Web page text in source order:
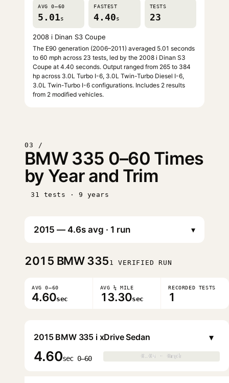
AVG 0–60
5.01s
FASTEST
4.40s
TESTS
23
2008 i Dinan S3 Coupe
The E90 generation (2006–2011) averaged 5.01 seconds
to 60 mph across 23 tests, led by the 2008 i Dinan S3
Coupe at 4.40 seconds. Output ranged from 265 to 384
hp across 3.0L Turbo I-6, 3.0L Twin-Turbo Diesel I-6,
3.0L Twin-Turbo I-6 configurations. Includes 2 results
from 2 modified vehicles.
03 /
BMW 335 0–60 Times
by Year and Trim
31 tests · 9 years
▾
2015 BMW 335 1 VERIFIED RUN
AVG 0–60
4.60sec
AVG ¼ MILE
13.30sec
RECORDED TESTS
1
2015 BMW 335 i xDrive Sedan
4.60sec 0–60 0.0s · 0mph
0.0s · 0mph
▾